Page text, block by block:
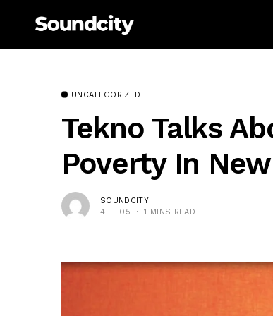
UNCATEGORIZED
Tekno Talks
Poverty In New
SOUNDCITY
4 — 05
1 MINS READ